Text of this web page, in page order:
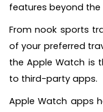
features beyond the
From nook sports
of your preferred
the Apple Watch is
to third-party apps.
Apple Watch apps